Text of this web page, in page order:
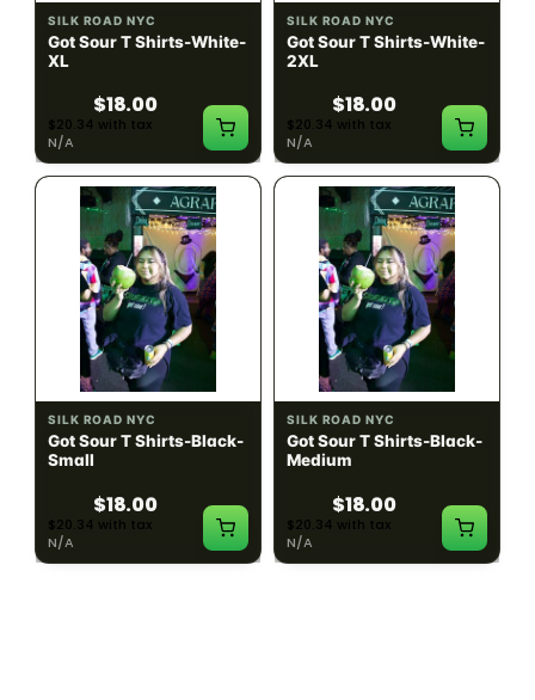
SILK ROAD NYC
Got Sour T Shirts-White-
XL
$18.00
$20.34 with tax
N/A
SILK ROAD NYC
Got Sour T Shirts-White-
2XL
$18.00
$20.34 with tax
N/A
SILK ROAD NYC
Got Sour T Shirts-Black-
Small
$18.00
$20.34 with tax
N/A
SILK ROAD NYC
Got Sour T Shirts-Black-
Medium
$18.00
$20.34 with tax
N/A